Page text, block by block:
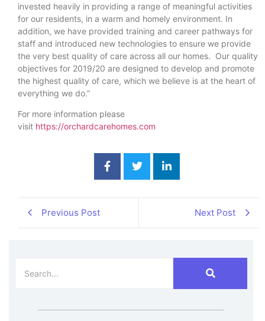
invested heavily in providing a range of meaningful activities
for our residents, in a warm and homely environment. In
addition, we have provided training and career pathways for
staff and introduced new technologies to ensure we provide
the very best quality of care across all our homes. Our quality
objectives for 2019/20 are designed to develop and promote
the highest quality of care, which we believe is at the heart of
everything we do.”
For more information please
visit https://orchardcarehomes.com
Previous Post Next Post